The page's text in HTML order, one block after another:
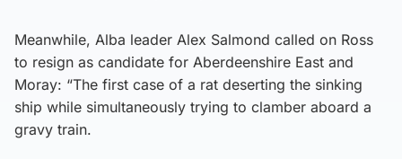
Meanwhile, Alba leader Alex Salmond called on Ross
to resign as candidate for Aberdeenshire East and
Moray: “The first case of a rat deserting the sinking
ship while simultaneously trying to clamber aboard a
gravy train.